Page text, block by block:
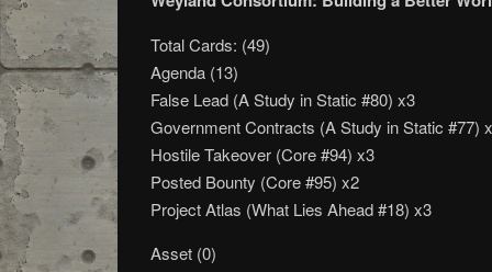
Total Cards: (49)
Agenda (13)
False Lead (A Study in Static #80) x3
Government Contracts (A Study in Static #77)
Hostile Takeover (Core #94) x3
Posted Bounty (Core #95) x2
Project Atlas (What Lies Ahead #18) x3
Asset (0)